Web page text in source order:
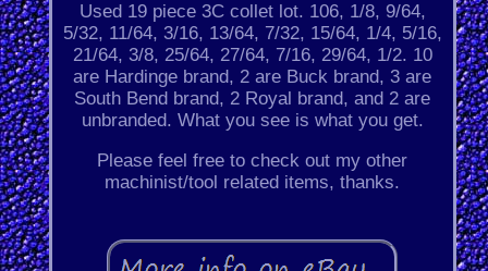
Used 19 piece 3C collet lot. 106, 1/8, 9/64,
5/32, 11/64, 3/16, 13/64, 7/32, 15/64, 1/4, 5/16,
21/64, 3/8, 25/64, 27/64, 7/16, 29/64, 1/2. 10
are Hardinge brand, 2 are Buck brand, 3 are
South Bend brand, 2 Royal brand, and 2 are
unbranded. What you see is what you get.
Please feel free to check out my other
machinist/tool related items, thanks.